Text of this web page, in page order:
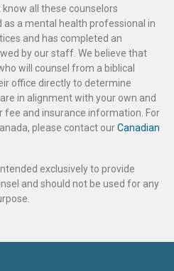
know all these counselors
as a mental health professional in
and has completed an
by our staff. We believe that
will counsel from a biblical
office directly to determine
in alignment with your own and
and insurance information. For
please contact ourCanadian
exclusively to provide
and should not be used for any